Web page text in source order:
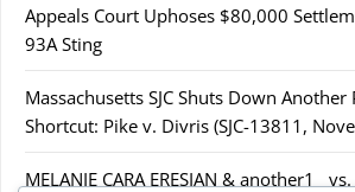
Appeals Court Uphoses $80,000
93A Sting
Massachusetts SJC Shuts Down
Shortcut: Pike v. Divris (SJC-13811,
MELANIE CARA ERESIAN & another1 vs.